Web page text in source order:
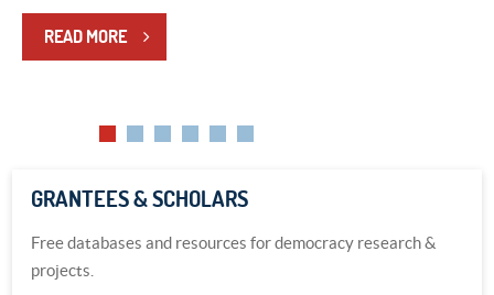
READ MORE
LEARN MORE
GRANTEES & SCHOLARS
Free databases and resources for democracy research &
projects.